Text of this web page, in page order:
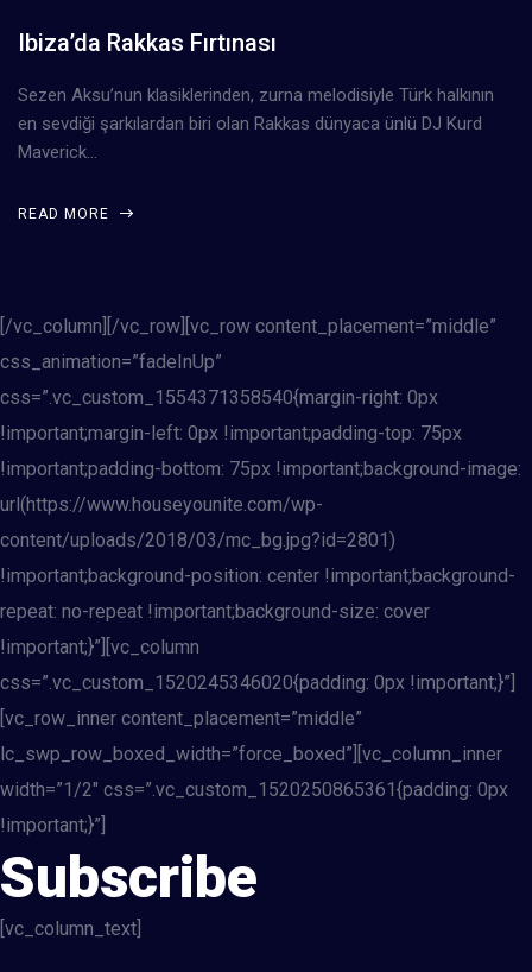
Ibiza’da Rakkas Fırtınası
Sezen Aksu’nun klasiklerinden, zurna melodisiyle Türk halkının
en sevdiği şarkılardan biri olan Rakkas dünyaca ünlü DJ Kurd
Maverick…
READ MORE
[/vc_column][/vc_row][vc_row content_placement=”middle”
css_animation=”fadeInUp”
css=”.vc_custom_1554371358540{margin-right: 0px
!important;margin-left: 0px !important;padding-top: 75px
!important;padding-bottom: 75px !important;background-image:
url(https://www.houseyounite.com/wp-
content/uploads/2018/03/mc_bg.jpg?id=2801)
!important;background-position: center !important;background-
repeat: no-repeat !important;background-size: cover
!important;}”][vc_column
css=”.vc_custom_1520245346020{padding: 0px !important;}”]
[vc_row_inner content_placement=”middle”
lc_swp_row_boxed_width=”force_boxed”][vc_column_inner
width=”1/2″ css=”.vc_custom_1520250865361{padding: 0px
!important;}”]
Subscribe
[vc_column_text]